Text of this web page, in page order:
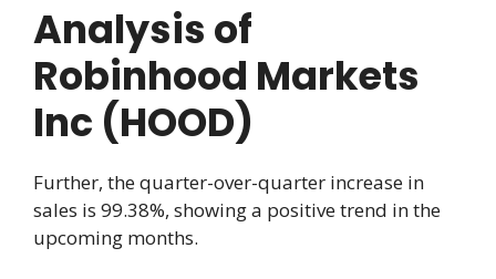
Analysis of
Robinhood Markets
Inc (HOOD)
Further, the quarter-over-quarter increase in
sales is 99.38%, showing a positive trend in the
upcoming months.